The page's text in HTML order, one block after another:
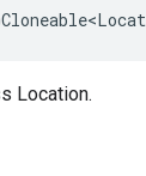
Location.